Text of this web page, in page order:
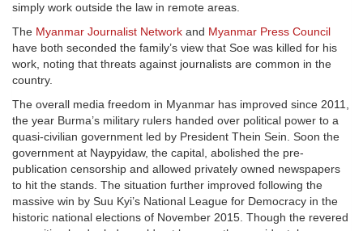
simply work outside the law in remote areas.
The Myanmar Journalist Network and Myanmar Press Council
have both seconded the family’s view that Soe was killed for his
work, noting that threats against journalists are common in the
country.
The overall media freedom in Myanmar has improved since 2011,
the year Burma’s military rulers handed over political power to a
quasi-civilian government led by President Thein Sein. Soon the
government at Naypyidaw, the capital, abolished the pre-
publication censorship and allowed privately owned newspapers
to hit the stands. The situation further improved following the
massive win by Suu Kyi’s National League for Democracy in the
historic national elections of November 2015. Though the revered